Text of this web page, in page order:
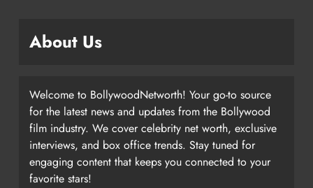
About Us
Welcome to BollywoodNetworth! Your go-to source
for the latest news and updates from the Bollywood
film industry. We cover celebrity net worth, exclusive
interviews, and box office trends. Stay tuned for
engaging content that keeps you connected to your
favorite stars!